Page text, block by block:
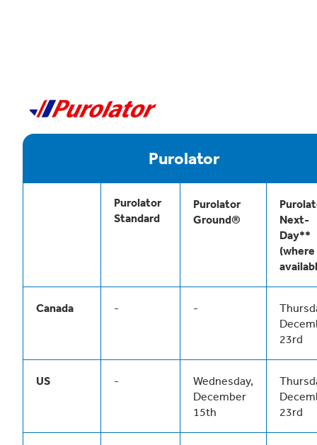
Purolator
Purolator
Standard
Purolator
Ground®
Next-
Day**
(where
Canada - -
23rd
US -
Wednesday,
December
15th
23rd